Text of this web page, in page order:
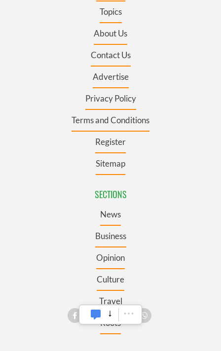
Topics
About Us
Contact Us
Advertise
Privacy Policy
Terms and Conditions
Register
Sitemap
SECTIONS
News
Business
Opinion
Culture
Travel
Roots